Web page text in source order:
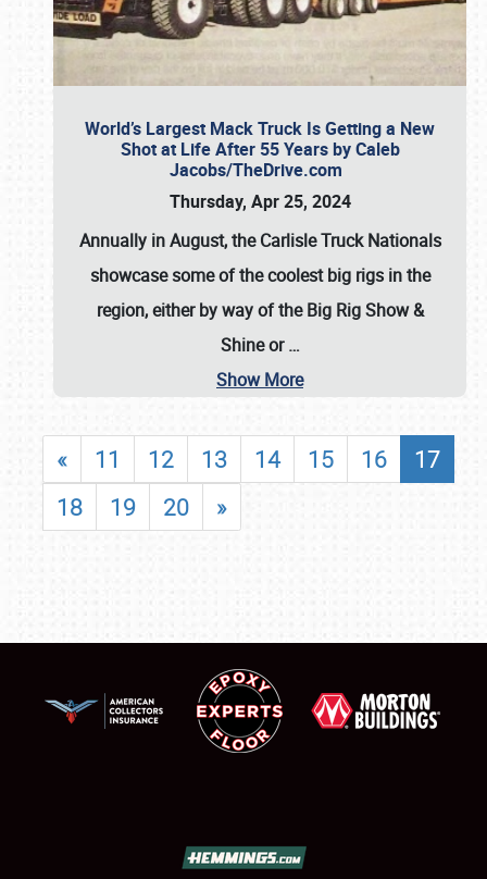
World’s Largest Mack Truck Is Getting a New
Shot at Life After 55 Years by Caleb
Jacobs/TheDrive.com
Thursday, Apr 25, 2024
Annually in August, the Carlisle Truck Nationals
showcase some of the coolest big rigs in the
region, either by way of the Big Rig Show &
Shine or…
Show More
« 11 12 13 14 15 16
17
18
19 20 »